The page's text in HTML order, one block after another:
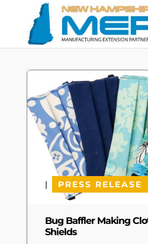
| PRESS RELEASE
Bug Baffler Making
Shields